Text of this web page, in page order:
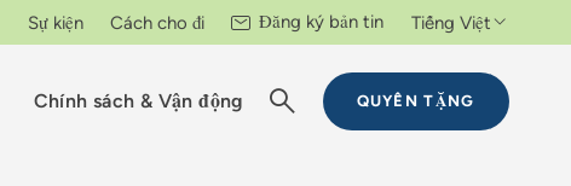
QUYÊN TẶNG
Chính sách & Vận động
Sự kiện Cách cho đi Đăng ký bản tin Tiếng Việt